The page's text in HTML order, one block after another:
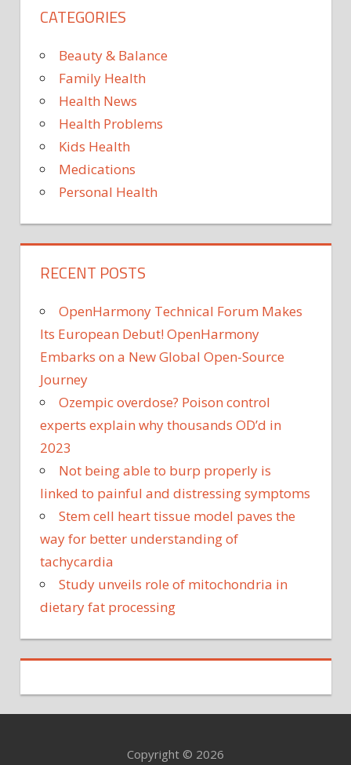
CATEGORIES
Beauty & Balance
Family Health
Health News
Health Problems
Kids Health
Medications
Personal Health
RECENT POSTS
OpenHarmony Technical Forum Makes
Its European Debut! OpenHarmony
Embarks on a New Global Open-Source
Journey
Ozempic overdose? Poison control
experts explain why thousands OD’d in
2023
Not being able to burp properly is
linked to painful and distressing symptoms
Stem cell heart tissue model paves the
way for better understanding of
tachycardia
Study unveils role of mitochondria in
dietary fat processing
Copyright © 2026